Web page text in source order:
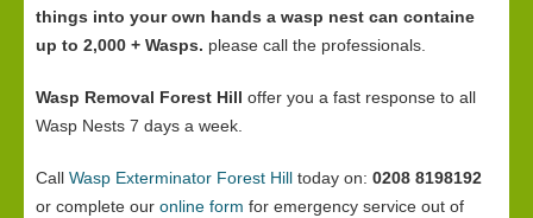
things into your own hands a wasp nest can containe
up to 2,000 + Wasps. please call the professionals.
Wasp Removal Forest Hill offer you a fast response to all
Wasp Nests 7 days a week.
Call Wasp Exterminator Forest Hill today on: 0208 8198192
or complete our online form for emergency service out of